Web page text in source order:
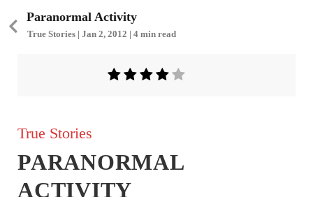
Paranormal Activity
True Stories | Jan 2, 2012 | 4 min read
True Stories
PARANORMAL
ACTIVITY